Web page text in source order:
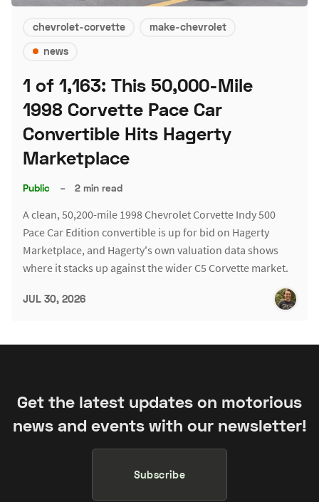
chevrolet-corvette
make-chevrolet
news
1 of 1,163: This 50,000-Mile
1998 Corvette Pace Car
Convertible Hits Hagerty
Marketplace
Public – 2 min read
A clean, 50,200-mile 1998 Chevrolet Corvette Indy 500
Pace Car Edition convertible is up for bid on Hagerty
Marketplace, and Hagerty's own valuation data shows
where it stacks up against the wider C5 Corvette market.
JUL 30, 2026
Get the latest updates on motorious
news and events with our newsletter!
Subscribe